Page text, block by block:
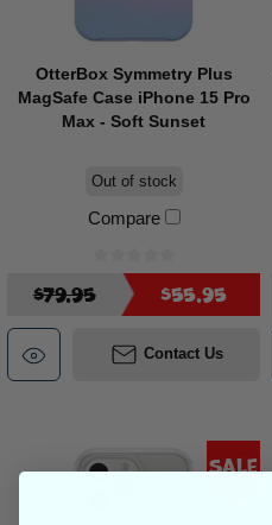
OtterBox Symmetry Plus
MagSafe Case iPhone 15 Pro
Max - Soft Sunset
Out of stock
Compare
$79.95 $55.95
Contact Us
Sale